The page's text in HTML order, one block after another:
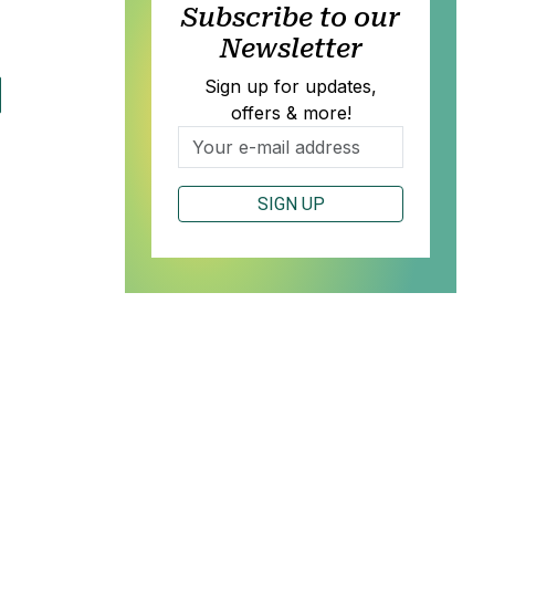
Subscribe to our
Newsletter
Sign up for updates,
offers & more!
SIGN UP